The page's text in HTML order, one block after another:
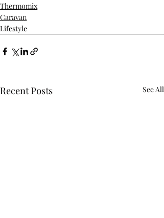
Thermomix
Caravan
Lifestyle
Recent Posts See All